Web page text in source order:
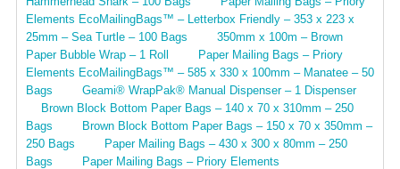
Elements EcoMailingBags™ – Letterbox Friendly – 353 x 223 x
25mm – Sea Turtle – 100 Bags
350mm x 100m – Brown
Paper Bubble Wrap – 1 Roll
Paper Mailing Bags – Priory
Elements EcoMailingBags™ – 585 x 330 x 100mm – Manatee – 50
Bags
Geami® WrapPak® Manual Dispenser – 1 Dispenser
Brown Block Bottom Paper Bags – 140 x 70 x 310mm – 250
Bags
Brown Block Bottom Paper Bags – 150 x 70 x 350mm –
250 Bags
Paper Mailing Bags – 430 x 300 x 80mm – 250
Bags
Paper Mailing Bags – Priory Elements